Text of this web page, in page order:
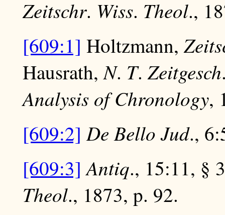
Zeitschr. Wiss. Theol.,
[609:1] Holtzmann,
Hausrath,N. T.Zeitgesch
Analysis of Chronology,
[609:2] De Bello Jud.,
[609:3] Antiq., 15:11, §
Theol., 1873, p. 92.